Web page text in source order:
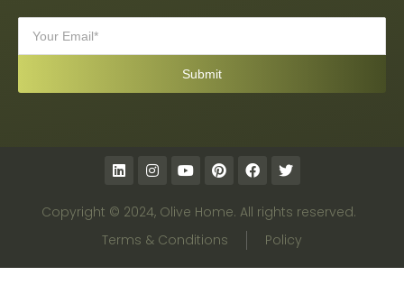
Copyright © 2024, Olive Home. All rights reserved.
Terms & Conditions
Policy